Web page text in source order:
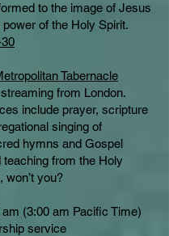
to the image of Jesus
of the Holy Spirit.
Tabernacle
from London.
include prayer, scripture
singing of
hymns and Gospel
teaching from the Holy
you?
(3:00 am Pacific Time)
service